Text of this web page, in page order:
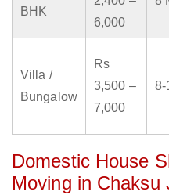
BHK
6,000
Villa /
Bungalow
Rs
3,500 –
7,000
8-
Domestic House
Moving in Chaksu